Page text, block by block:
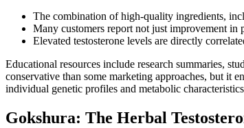
The combination of high-quality ingredients,
Many customers report not just improvement
Elevated testosterone levels are directly
Educational resources include research summaries,
conservative than some marketing approaches, but it
individual genetic profiles and metabolic
Gokshura: The Herbal